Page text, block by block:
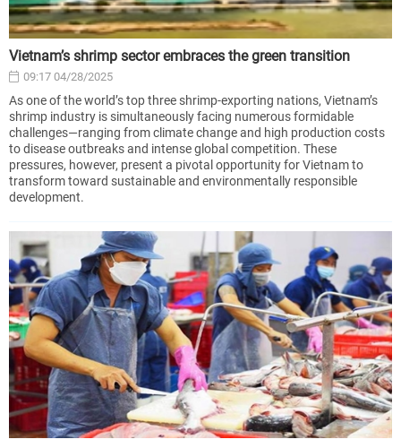
Vietnam’s shrimp sector embraces the green transition
09:17 04/28/2025
As one of the world’s top three shrimp-exporting nations, Vietnam’s
shrimp industry is simultaneously facing numerous formidable
challenges—ranging from climate change and high production costs
to disease outbreaks and intense global competition. These
pressures, however, present a pivotal opportunity for Vietnam to
transform toward sustainable and environmentally responsible
development.